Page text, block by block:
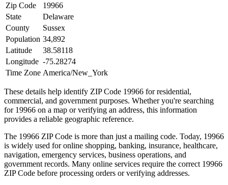
Zip Code
19966
State
Delaware
County
Sussex
Population 34,892
Latitude
38.58118
Longitude -75.28274
Time Zone America/New_York
These details help identify ZIP Code 19966 for residential,
commercial, and government purposes. Whether you're searching
for 19966 on a map or verifying an address, this information
provides a reliable geographic reference.
The 19966 ZIP Code is more than just a mailing code. Today, 19966
is widely used for online shopping, banking, insurance, healthcare,
navigation, emergency services, business operations, and
government records. Many online services require the correct 19966
ZIP Code before processing orders or verifying addresses.